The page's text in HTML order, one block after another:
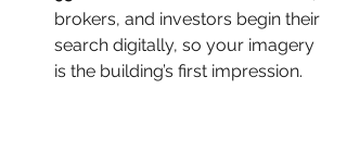
brokers, and investors begin their
search digitally, so your imagery
is the building’s first impression.